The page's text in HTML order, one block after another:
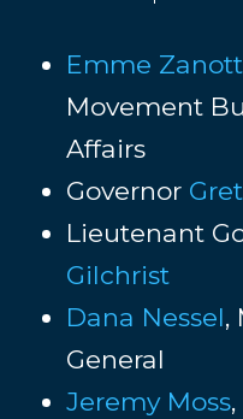
Emme
Movement
Affairs
Governor
Lieutenant
Gilchrist
Dana Nessel,
General
Jeremy Moss